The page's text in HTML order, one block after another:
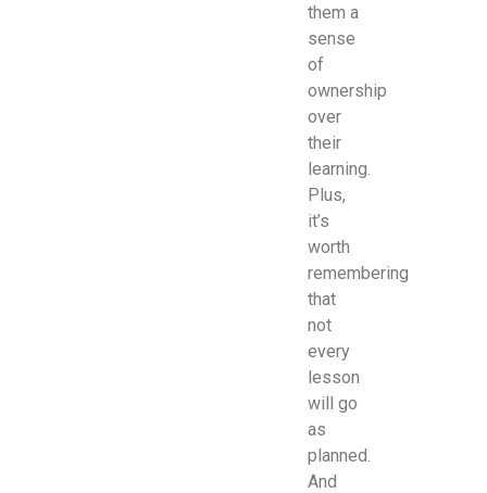
them a
sense
of
ownership
over
their
learning.
Plus,
it’s
worth
remembering
that
not
every
lesson
will go
as
planned.
And